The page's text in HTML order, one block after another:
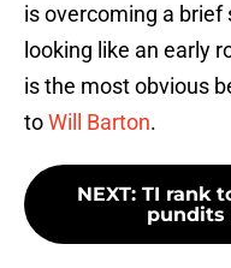
is overcoming a brief
looking like an early
is the most obvious
toWill Barton.
NEXT: TI rank
pundits